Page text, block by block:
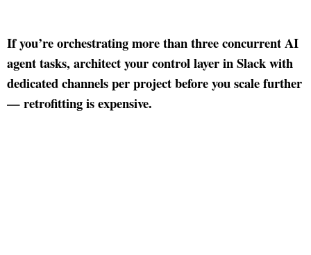
If you’re orchestrating more than three concurrent AI
agent tasks, architect your control layer in Slack with
dedicated channels per project before you scale further
— retrofitting is expensive.